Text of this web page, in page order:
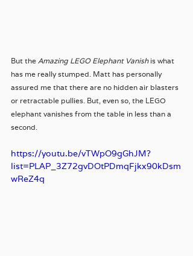
But the Amazing LEGO Elephant Vanish is what
has me really stumped. Matt has personally
assured me that there are no hidden air blasters
or retractable pullies. But, even so, the LEGO
elephant vanishes from the table in less than a
second.
https://youtu.be/vTWpO9gGhJM?
list=PLAP_3Z72gvDOtPDmqFjkx90kDsm
wReZ4q